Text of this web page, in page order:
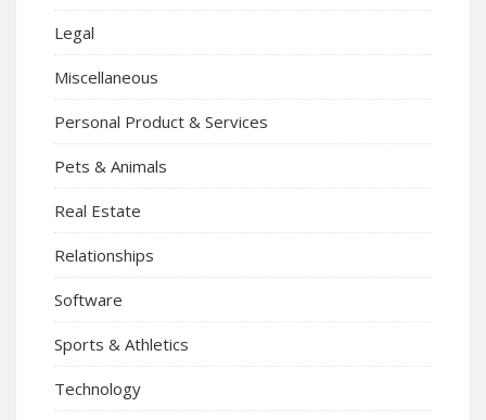
Legal
Miscellaneous
Personal Product & Services
Pets & Animals
Real Estate
Relationships
Software
Sports & Athletics
Technology